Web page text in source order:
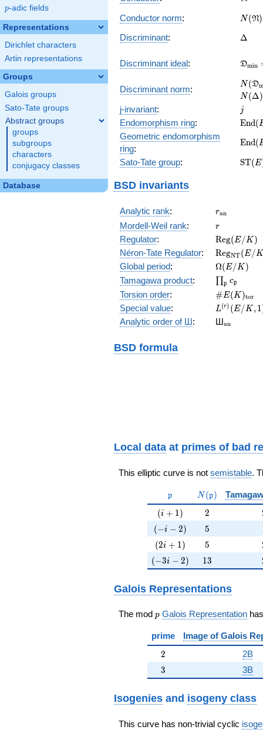
p
p-adic fields
Representations
Dirichlet characters
Artin representations
Groups
Galois groups
Sato-Tate groups
Abstract groups
groups
subgroups
characters
conjugacy classes
Database
Conductor norm: N(N)
Discriminant: \Delta
Δ
Discriminant ideal: Dmin
Discriminant norm:
=
N(D
N(Δ)
j-invariant: jj
Endomorphism ring: End(
Geometric endomorphism
ring:
End(
Sato-Tate group: ST( E
BSD invariants
Analytic rank: ran
Mordell-Weil rank: r
r
Regulator:
(E/K)
Reg(E/K )
Néron-Tate Regulator:
(E/K)
RegNT(E/K
Global period: \Omega(E/
Ω( E/ K)
Tamagawa product: ∏p cp
Torsion order: # E( K)tor
Special value:
L^{(r)}
(E/K,1)/r!
L(r) ( E/ K,1
Analytic order of Ш: Шan
BSD formula
Local data at primes of bad
This elliptic curve is not semistable.
\mathfrak{p}
p N(p)
(i+1)
(i + 1) 2
2
(-i-2)
(−i − 2) 5
5
(2i+1)
(2i + 1) 5
5
(-3i-2)
(−3i − 2) 13
13
Galois Representations
The mod p
p Galois Representation has
prime Image of Galois
2
2 2B
3
3 3B
Isogenies and isogeny class
This curve has non-trivial cyclic